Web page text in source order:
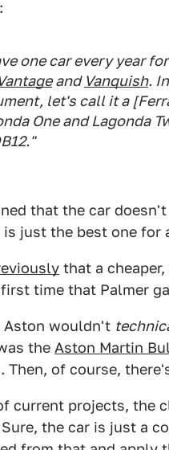
one car every year
and Vanquish.
let's call it a
One and Lagonda
that the car doesn't
just the best one for
that a
time that Palmer
Aston wouldn't
the Aston Martin
Then, of course,
current projects, the
Sure, the car is just a